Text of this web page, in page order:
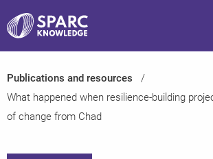
Publications and resources
What happened when resilience-building
of change from Chad